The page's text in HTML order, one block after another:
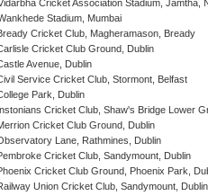
Cricket Association Stadium, Jamtha,
Stadium, Mumbai
Cricket Club, Magheramason, Bready
Cricket Club Ground, Dublin
Avenue, Dublin
Service Cricket Club, Stormont, Belfast
Park, Dublin
Cricket Club, Shaw's Bridge Lower
Cricket Club Ground, Dublin
Lane, Rathmines, Dublin
Cricket Club, Sandymount, Dublin
Cricket Club Ground, Phoenix Park,
Union Cricket Club, Sandymount, Dublin